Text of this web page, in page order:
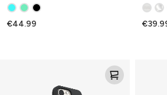
€44.99